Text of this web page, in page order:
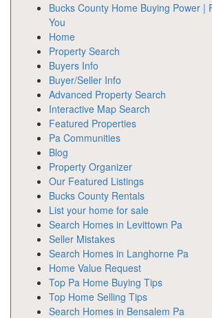
Bucks County Home Buying Power |
You
Home
Property Search
Buyers Info
Buyer/Seller Info
Advanced Property Search
Interactive Map Search
Featured Properties
Pa Communities
Blog
Property Organizer
Our Featured Listings
Bucks County Rentals
List your home for sale
Search Homes in Levittown Pa
Seller Mistakes
Search Homes in Langhorne Pa
Home Value Request
Top Pa Home Buying Tips
Top Home Selling Tips
Search Homes in Bensalem Pa